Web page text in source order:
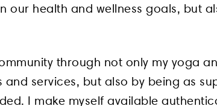
our health and wellness goals, but
through not only my yoga
and services, but also by being as
I make myself available